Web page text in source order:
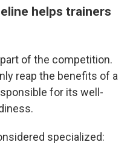
helps trainers
of the competition.
reap the benefits of a
for its well-
specialized: